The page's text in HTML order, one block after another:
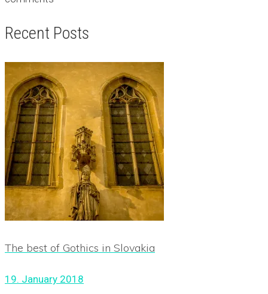
Recent Posts
The best of Gothics in Slovakia
19. January 2018